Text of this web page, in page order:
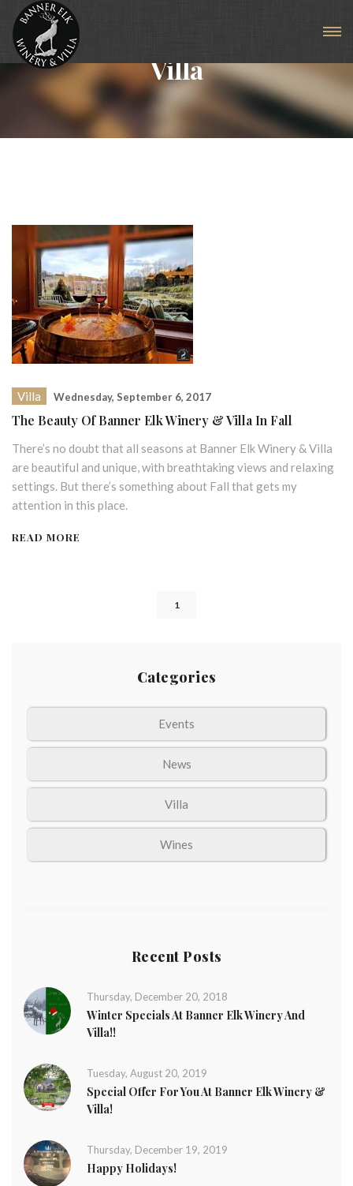
Articles For Tag: Luxury
Villa
Villa Wednesday, September 6, 2017
The Beauty Of Banner Elk Winery & Villa In Fall
There’s no doubt that all seasons at Banner Elk Winery & Villa
are beautiful and unique, with breathtaking views and relaxing
settings. But there’s something about Fall that gets my
attention in this place.
READ MORE
1
Categories
Events
News
Villa
Wines
Recent Posts
Thursday, December 20, 2018
Winter Specials At Banner Elk Winery And
Villa!!
Tuesday, August 20, 2019
Special Offer For You At Banner Elk Winery &
Villa!
Thursday, December 19, 2019
Happy Holidays!